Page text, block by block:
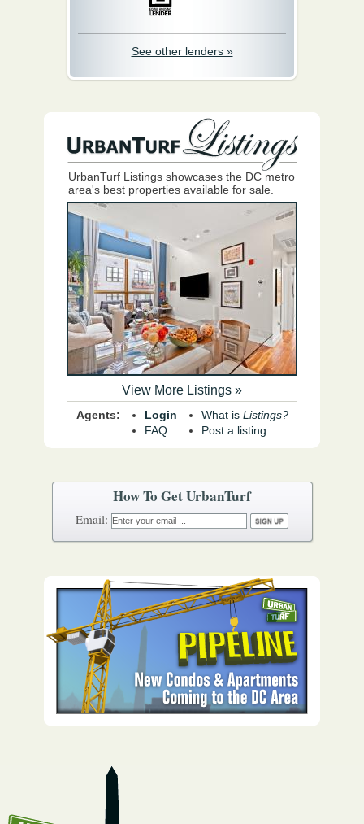
See other lenders »
UrbanTurf Listings showcases the DC metro
area's best properties available for sale.
View More Listings »
Agents:
Login
FAQ
What is Listings?
Post a listing